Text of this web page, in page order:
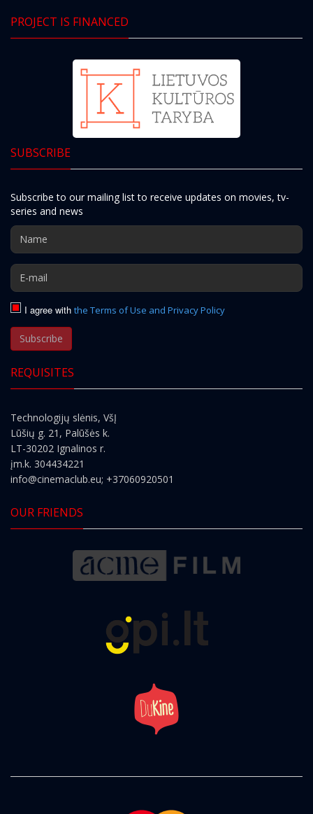
PROJECT IS FINANCED
SUBSCRIBE
Subscribe to our mailing list to receive updates on movies, tv-
series and news
I agree with the Terms of Use and Privacy Policy
Subscribe
REQUISITES
Technologijų slėnis, VšĮ
Lūšių g. 21, Palūšės k.
LT-30202 Ignalinos r.
įm.k. 304434221
info@cinemaclub.eu; +37060920501
OUR FRIENDS